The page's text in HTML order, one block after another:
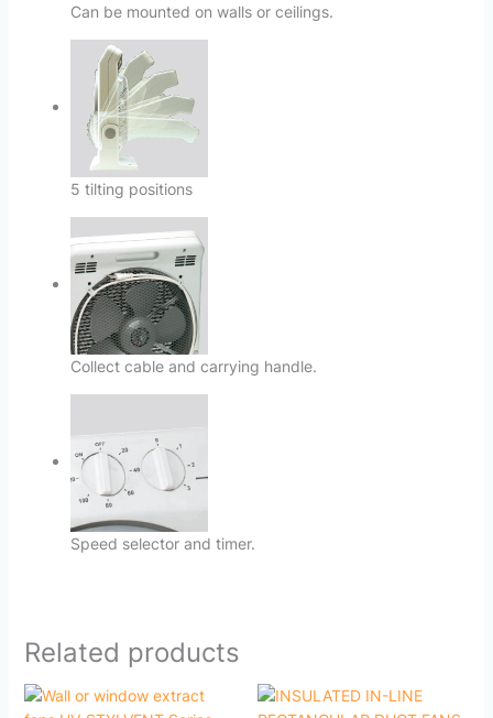
Can be mounted on walls or ceilings.
5 tilting positions
Collect cable and carrying handle.
Speed selector and timer.
Related products